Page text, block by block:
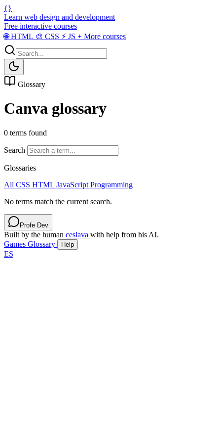
{}
Learn web design and development
Free interactive courses
🌐HTML 🎨 CSS ⚡ JS + More courses
Glossary
Canva glossary
0 terms found
Search
Glossaries
All CSS HTML JavaScript Programming
No terms match the current search.
Profe Dev
Built by the human ceslava with help from his AI.
Games Glossary Help
ES